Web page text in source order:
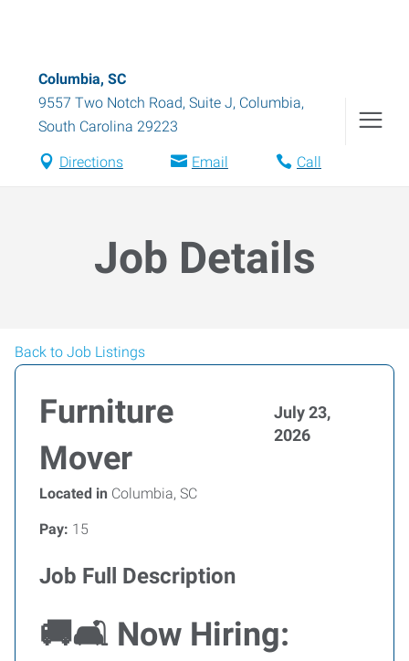
Columbia, SC
9557 Two Notch Road, Suite J, Columbia,
South Carolina 29223
Directions Email Call
Job Details
Back to Job Listings
Furniture
Mover
July 23,
2026
Located in Columbia, SC
Pay: 15
Job Full Description
🚚🛋 Now Hiring: